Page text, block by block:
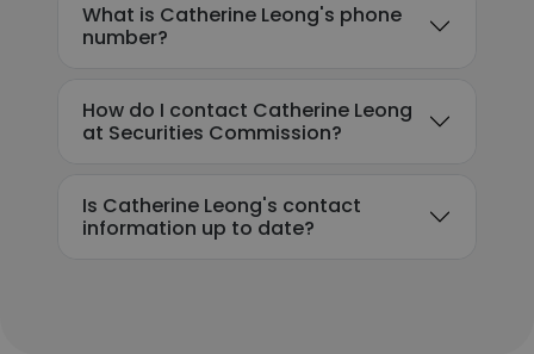
What is Catherine Leong's phone
number?
How do I contact Catherine Leong
at Securities Commission?
Is Catherine Leong's contact
information up to date?